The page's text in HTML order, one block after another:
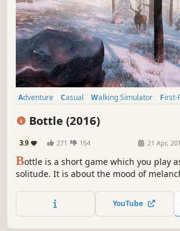
Adventure Casual Walking Simulator
Bottle (2016)
3.9 271 154 21 Apr,
Bottle is a short game which you play
solitude. It is about the mood of
YouTube